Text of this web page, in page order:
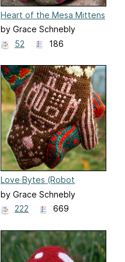
Heart of the Mesa Mittens
by Grace Schnebly
52
186
Love Bytes (Robot
Mittens)
by Grace Schnebly
222
669